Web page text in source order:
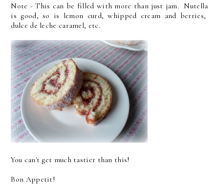
Note - This can be filled with more than just jam. Nutella
is good, so is lemon curd, whipped cream and berries,
dulce de leche caramel, etc.
You can't get much tastier than this!
Bon Appetit!